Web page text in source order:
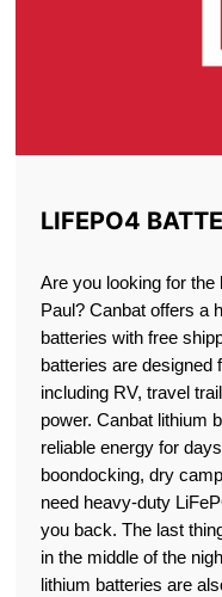
LIFEPO4
Are you looking for
Paul? Canbat offers a
batteries with free
batteries are designed
including RV, travel
power. Canbat lithium
reliable energy for
boondocking, dry
need heavy-duty
you back. The last
in the middle of the
lithium batteries are